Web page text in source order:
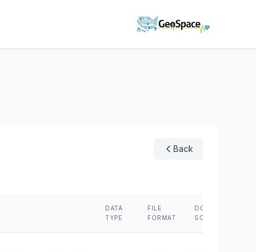
Back
DATA
TYPE
FILE
FORMAT
DOWNLOAD
SCRIPT